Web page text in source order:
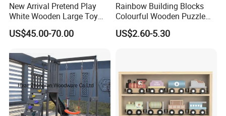
New Arrival Pretend Play
White Wooden Large Toy
Kitchen for Kids 10%off
W10c409
US$45.00-70.00
Rainbow Building Blocks
Colourful Wooden Puzzle
Montessori Toys
US$2.60-5.30